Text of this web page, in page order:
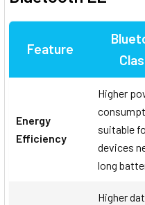
Feature
Energy
Efficiency
Higher
suitable
devices
long
Higher